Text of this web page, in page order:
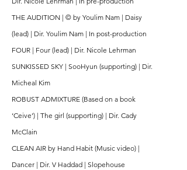
THE AUDITION | © by Youlim Nam | Daisy
(lead) | Dir. Youlim Nam | In post-production
FOUR | Four (lead) | Dir. Nicole Lehrman
SUNKISSED SKY | SooHyun (supporting) | Dir.
Micheal Kim
ROBUST ADMIXTURE (Based on a book
‘Ceive’) | The girl (supporting) | Dir. Cady
McClain
CLEAN AIR by Hand Habit (Music video) |
Dancer | Dir. V Haddad | Slopehouse